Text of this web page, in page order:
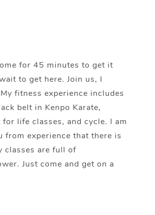
for 45 minutes to get it
to get here. Join us, I
fitness experience includes
belt in Kenpo Karate,
life classes, and cycle. I am
experience that there is
classes are full of
Just come and get on a